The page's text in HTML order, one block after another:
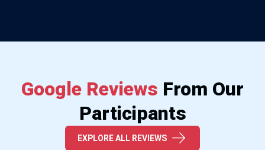
Google Reviews From Our
Participants
EXPLORE ALL REVIEWS